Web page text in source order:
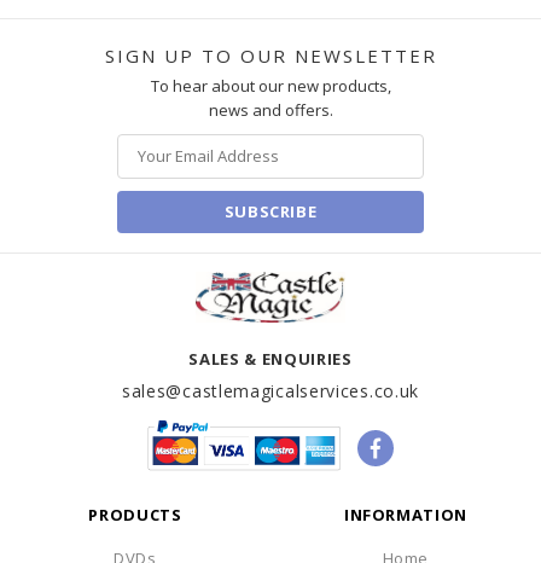
SIGN UP TO OUR NEWSLETTER
To hear about our new products,
news and offers.
SUBSCRIBE
SALES & ENQUIRIES
sales@castlemagicalservices.co.uk
PRODUCTS
DVDs
INFORMATION
Home